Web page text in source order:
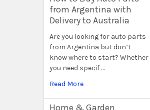
from Argentina with
Delivery to Australia
Are you looking for auto parts
from Argentina but don’t
know where to start? Whether
you need specif …
Read More
Home & Garden